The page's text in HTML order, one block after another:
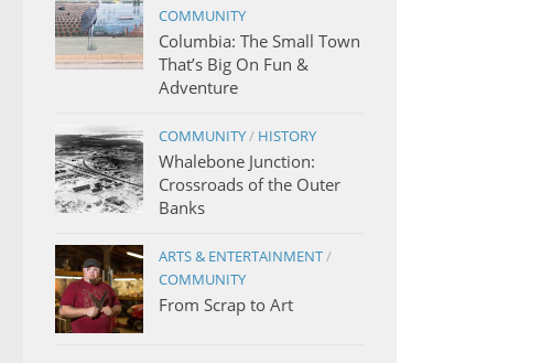
COMMUNITY
Columbia: The Small Town
That’s Big On Fun &
Adventure
COMMUNITY/ HISTORY
Whalebone Junction:
Crossroads of the Outer
Banks
ARTS & ENTERTAINMENT/
COMMUNITY
From Scrap to Art